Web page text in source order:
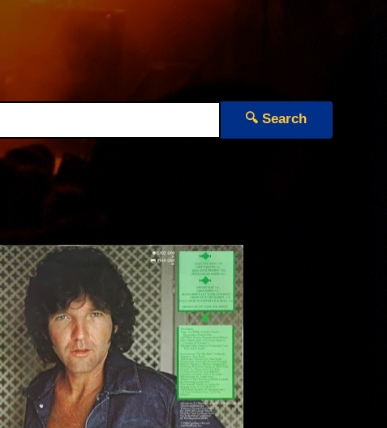
🔍 Search